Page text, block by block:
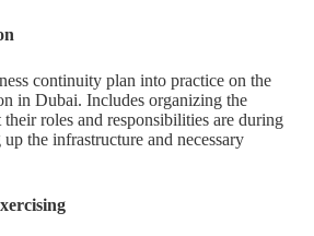
continuity plan into practice on the
in Dubai. Includes organizing the
their roles and responsibilities are during
the infrastructure and necessary